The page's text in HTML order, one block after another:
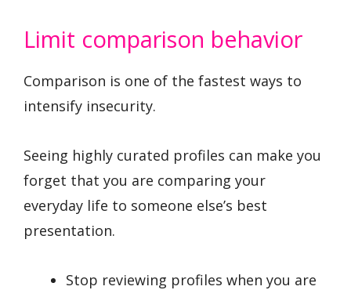
Limit comparison behavior
Comparison is one of the fastest ways to
intensify insecurity.
Seeing highly curated profiles can make you
forget that you are comparing your
everyday life to someone else’s best
presentation.
Stop reviewing profiles when you are